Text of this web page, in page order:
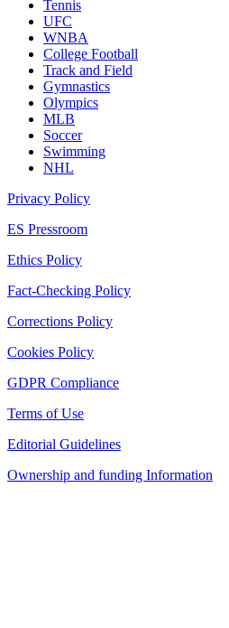
Tennis
UFC
WNBA
College Football
Track and Field
Gymnastics
Olympics
MLB
Soccer
Swimming
NHL
Privacy Policy
ES Pressroom
Ethics Policy
Fact-Checking Policy
Corrections Policy
Cookies Policy
GDPR Compliance
Terms of Use
Editorial Guidelines
Ownership and funding Information